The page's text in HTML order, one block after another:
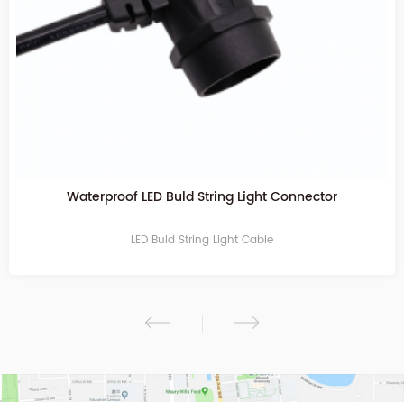
Festival outdoor decorate lighting waterproof led lamp
LED Buld String Light Cable